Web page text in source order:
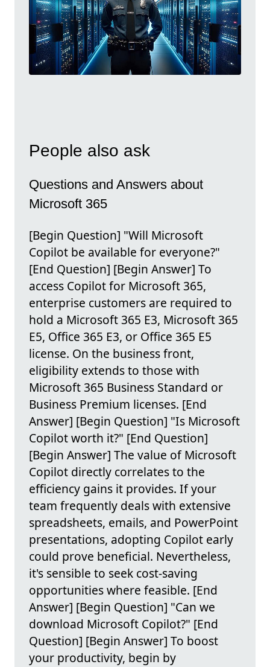
People also ask
Questions and Answers about
Microsoft 365
[Begin Question] "Will Microsoft
Copilot be available for everyone?"
[End Question] [Begin Answer] To
access Copilot for Microsoft 365,
enterprise customers are required to
hold a Microsoft 365 E3, Microsoft 365
E5, Office 365 E3, or Office 365 E5
license. On the business front,
eligibility extends to those with
Microsoft 365 Business Standard or
Business Premium licenses. [End
Answer] [Begin Question] "Is Microsoft
Copilot worth it?" [End Question]
[Begin Answer] The value of Microsoft
Copilot directly correlates to the
efficiency gains it provides. If your
team frequently deals with extensive
spreadsheets, emails, and PowerPoint
presentations, adopting Copilot early
could prove beneficial. Nevertheless,
it's sensible to seek cost-saving
opportunities where feasible. [End
Answer] [Begin Question] "Can we
download Microsoft Copilot?" [End
Question] [Begin Answer] To boost
your productivity, begin by